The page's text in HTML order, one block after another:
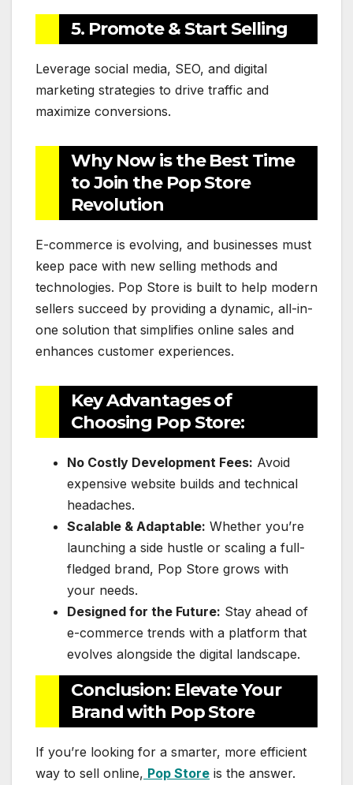
5. Promote & Start Selling
Leverage social media, SEO, and digital
marketing strategies to drive traffic and
maximize conversions.
Why Now is the Best Time
to Join the Pop Store
Revolution
E-commerce is evolving, and businesses must
keep pace with new selling methods and
technologies. Pop Store is built to help modern
sellers succeed by providing a dynamic, all-in-
one solution that simplifies online sales and
enhances customer experiences.
Key Advantages of
Choosing Pop Store:
No Costly Development Fees: Avoid
expensive website builds and technical
headaches.
Scalable & Adaptable: Whether you’re
launching a side hustle or scaling a full-
fledged brand, Pop Store grows with
your needs.
Designed for the Future: Stay ahead of
e-commerce trends with a platform that
evolves alongside the digital landscape.
Conclusion: Elevate Your
Brand with Pop Store
If you’re looking for a smarter, more efficient
way to sell online, Pop Store is the answer.